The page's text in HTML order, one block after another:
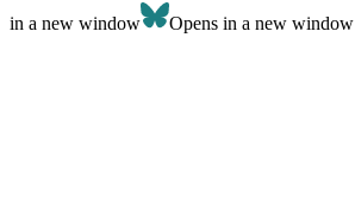
in a new window Opens in a new window